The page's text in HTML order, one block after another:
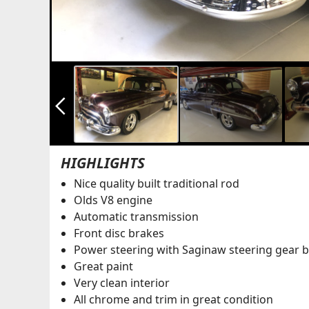
arrow_back_ios_new
HIGHLIGHTS
Nice quality built traditional rod
Olds V8 engine
Automatic transmission
Front disc brakes
Power steering with Saginaw steering gear
Great paint
Very clean interior
All chrome and trim in great condition